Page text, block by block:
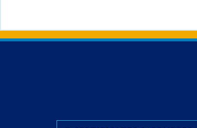
Back to main content
Back to top